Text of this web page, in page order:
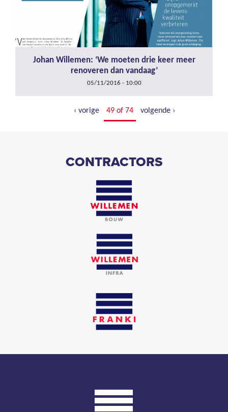
Johan Willemen: ‘We moeten drie keer meer
renoveren dan vandaag’
05/11/2016 - 10:00
‹ vorige 49 of 74 volgende ›
CONTRACTORS